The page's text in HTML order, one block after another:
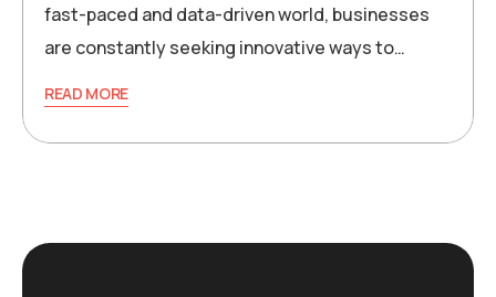
fast-paced and data-driven world, businesses
are constantly seeking innovative ways to…
READ MORE